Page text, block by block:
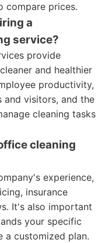
compare prices.
a
service?
provide
and healthier
productivity,
and visitors, and the
cleaning tasks
cleaning
experience,
insurance
It's also important
your specific
a customized plan.